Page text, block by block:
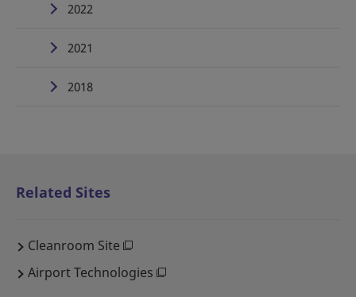
2022
2021
2018
Related Sites
Cleanroom Site
Airport Technologies